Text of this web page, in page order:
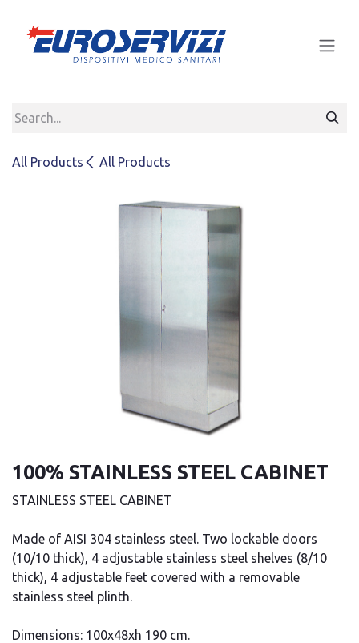
All Products All Products
100% STAINLESS STEEL CABINET
STAINLESS STEEL CABINET
Made of AISI 304 stainless steel. Two lockable doors
(10/10 thick), 4 adjustable stainless steel shelves (8/10
thick), 4 adjustable feet covered with a removable
stainless steel plinth.
Dimensions: 100x48xh 190 cm.